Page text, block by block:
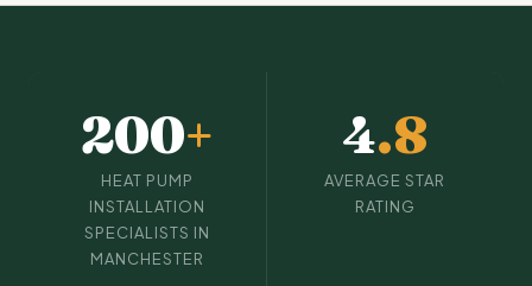
200+
HEAT PUMP
INSTALLATION
SPECIALISTS IN
MANCHESTER
4.8
AVERAGE STAR
RATING